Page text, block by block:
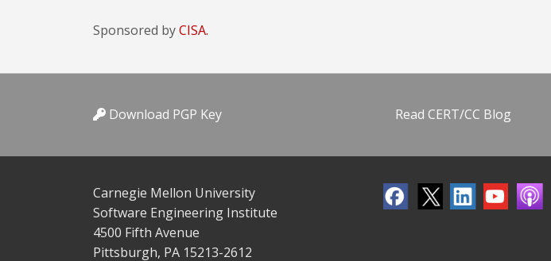
Sponsored byCISA.
Download PGP Key Read CERT/CC Blog
Carnegie Mellon University
Software Engineering Institute
4500 Fifth Avenue
Pittsburgh, PA 15213-2612